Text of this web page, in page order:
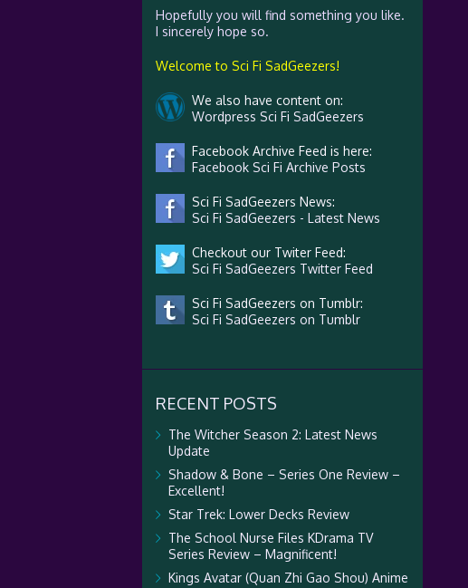
Hopefully you will find something you like.
I sincerely hope so.
Welcome to Sci Fi SadGeezers!
We also have content on:
Wordpress Sci Fi SadGeezers
Facebook Archive Feed is here:
Facebook Sci Fi Archive Posts
Sci Fi SadGeezers News:
Sci Fi SadGeezers - Latest News
Checkout our Twiter Feed:
Sci Fi SadGeezers Twitter Feed
Sci Fi SadGeezers on Tumblr:
Sci Fi SadGeezers on Tumblr
RECENT POSTS
The Witcher Season 2: Latest News
Update
Shadow & Bone – Series One Review –
Excellent!
Star Trek: Lower Decks Review
The School Nurse Files KDrama TV
Series Review – Magnificent!
Kings Avatar (Quan Zhi Gao Shou) Anime